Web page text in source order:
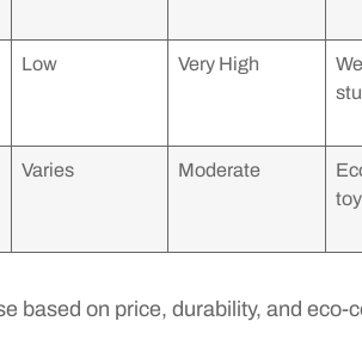
Low Very High
Varies Moderate
based on price, durability, and eco-